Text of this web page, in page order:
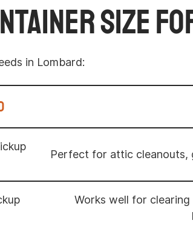
Size
in Lombard:
Perfect for attic cleanouts,
Works well for